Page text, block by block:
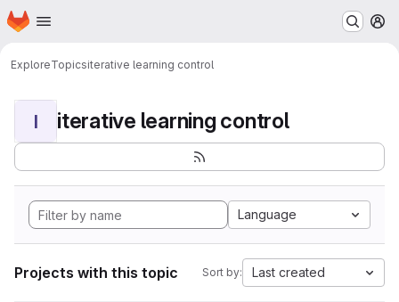
Skip to main content
Homepage
ExploreTopicsiterative learning control
I iterative learning control
Language
Projects with this topic Sort by: Last created